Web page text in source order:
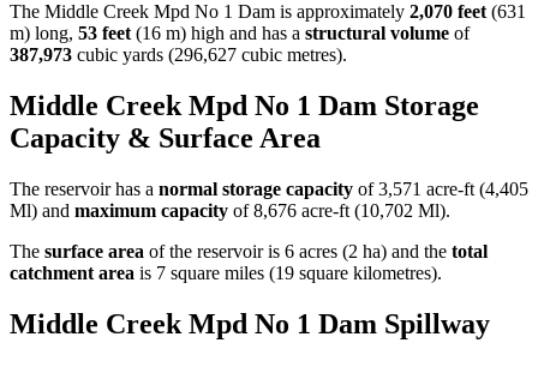
The Middle Creek Mpd No 1 Dam is approximately 2,070 feet (631
m) long, 53 feet (16 m) high and has a structural volume of
387,973 cubic yards (296,627 cubic metres).
Middle Creek Mpd No 1 Dam Storage
Capacity & Surface Area
The reservoir has a normal storage capacity of 3,571 acre-ft (4,405
Ml) and maximum capacity of 8,676 acre-ft (10,702 Ml).
The surface area of the reservoir is 6 acres (2 ha) and the total
catchment area is 7 square miles (19 square kilometres).
Middle Creek Mpd No 1 Dam Spillway